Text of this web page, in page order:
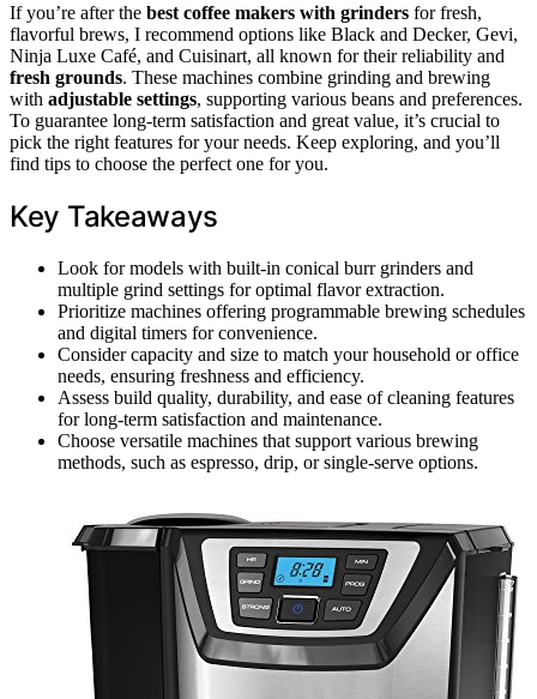
If you’re after the best coffee makers with grinders for fresh,
flavorful brews, I recommend options like Black and Decker, Gevi,
Ninja Luxe Café, and Cuisinart, all known for their reliability and
fresh grounds. These machines combine grinding and brewing
with adjustable settings, supporting various beans and preferences.
To guarantee long-term satisfaction and great value, it’s crucial to
pick the right features for your needs. Keep exploring, and you’ll
find tips to choose the perfect one for you.
Key Takeaways
Look for models with built-in conical burr grinders and
multiple grind settings for optimal flavor extraction.
Prioritize machines offering programmable brewing schedules
and digital timers for convenience.
Consider capacity and size to match your household or office
needs, ensuring freshness and efficiency.
Assess build quality, durability, and ease of cleaning features
for long-term satisfaction and maintenance.
Choose versatile machines that support various brewing
methods, such as espresso, drip, or single-serve options.